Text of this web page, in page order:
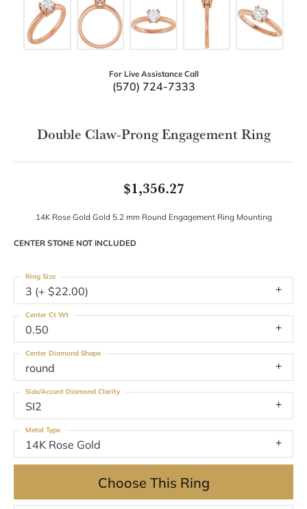
For Live Assistance Call
(570) 724-7333
Double Claw-Prong Engagement Ring
$1,356.27
14K Rose Gold Gold 5.2 mm Round Engagement Ring Mounting
CENTER STONE NOT INCLUDED
3 (+ $22.00)
Ring Size
0.50
Center Ct Wt
round
Center Diamond Shape
SI2
Side/Accent Diamond Clarity
14K Rose Gold
Metal Type
Choose This Ring